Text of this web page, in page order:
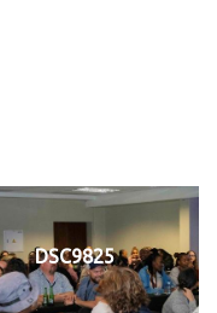
DSC9825